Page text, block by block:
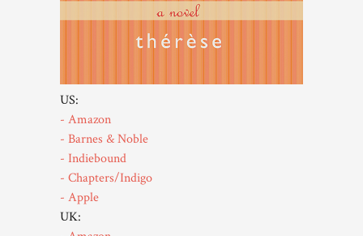
US:
- Amazon
- Barnes & Noble
- Indiebound
- Chapters/Indigo
- Apple
UK: